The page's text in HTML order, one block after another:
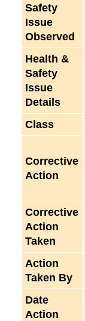
Safety
Issue
Observed
Health &
Safety
Issue
Details
Class
Corrective
Action
Corrective
Action
Taken
Action
Taken By
Date
Action